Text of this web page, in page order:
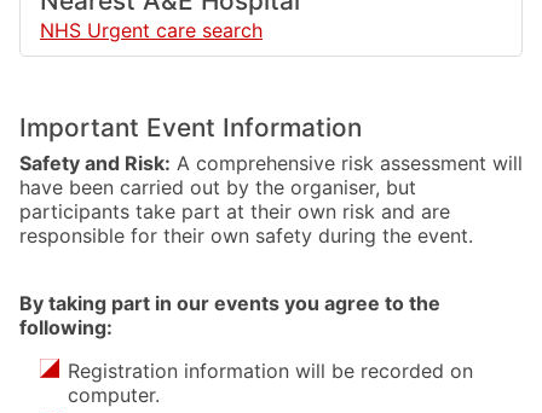
NHS Urgent care search
Important Event Information
Safety and Risk: A comprehensive risk assessment will
have been carried out by the organiser, but
participants take part at their own risk and are
responsible for their own safety during the event.
By taking part in our events you agree to the
following:
Registration information will be recorded on
computer.